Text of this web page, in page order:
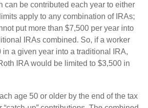
can be contributed each year to either
apply to any combination of IRAs;
put more than $7,500 per year into
IRAs combined. So, if a worker
in a given year into a traditional IRA,
IRA would be limited to $3,500 in
age 50 or older by the end of the tax